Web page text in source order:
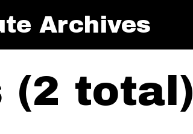
Archives
(2 total)